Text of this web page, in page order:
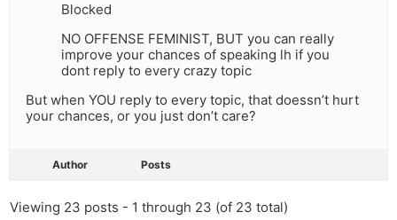
Blocked
NO OFFENSE FEMINIST, BUT you can really
improve your chances of speaking lh if you
dont reply to every crazy topic
But when YOU reply to every topic, that doessn’t hurt
your chances, or you just don’t care?
Author Posts
Viewing 23 posts - 1 through 23 (of 23 total)